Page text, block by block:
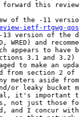
this
of the -11
ietf-rtgwg-
version of the
WRED) and
appears to have
3.1 and 3.2)
to make an
from section 2
meters aside
or leaky bucket
it's important
not just those
and I concur